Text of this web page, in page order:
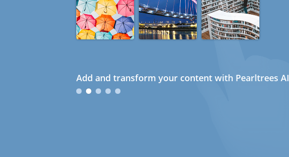
Add and transform your content with Pearltrees AI